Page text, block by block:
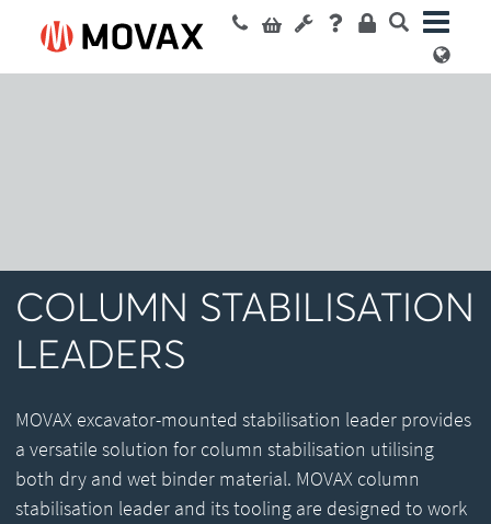
COLUMN STABILISATION
LEADERS
MOVAX excavator-mounted stabilisation leader provides
a versatile solution for column stabilisation utilising
both dry and wet binder material. MOVAX column
stabilisation leader and its tooling are designed to work